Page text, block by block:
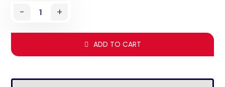
- +
ADD TO CART